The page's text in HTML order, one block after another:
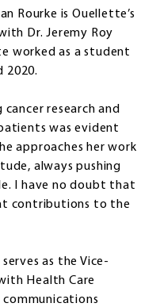
Rourke is Ouellette’s
Dr. Jeremy Roy
worked as a student
2020.
cancer research and
was evident
approaches her work
always pushing
I have no doubt that
contributions to the
as the Vice-
Health Care